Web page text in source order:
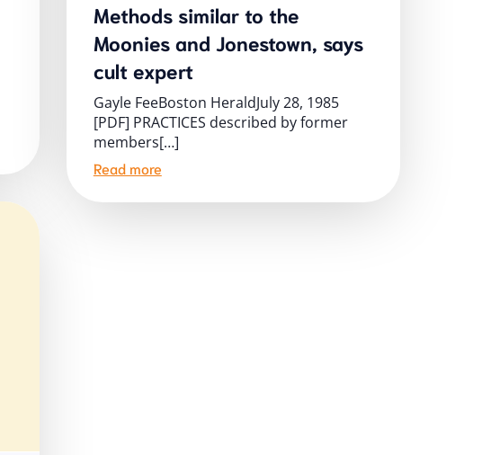
Methods similar to the
Moonies and Jonestown, says
cult expert
Gayle FeeBoston HeraldJuly 28, 1985
[PDF] PRACTICES described by former
members[…]
Read more